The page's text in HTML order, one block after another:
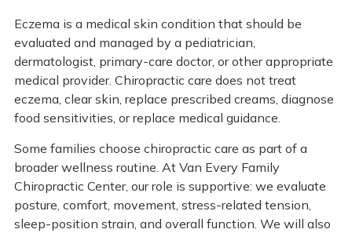
Eczema is a medical skin condition that should be
evaluated and managed by a pediatrician,
dermatologist, primary-care doctor, or other appropriate
medical provider. Chiropractic care does not treat
eczema, clear skin, replace prescribed creams, diagnose
food sensitivities, or replace medical guidance.
Some families choose chiropractic care as part of a
broader wellness routine. At Van Every Family
Chiropractic Center, our role is supportive: we evaluate
posture, comfort, movement, stress-related tension,
sleep-position strain, and overall function. We will also